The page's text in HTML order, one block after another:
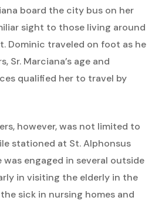
board the city bus on her
sight to those living around
Dominic traveled on foot as he
Sr. Marciana’s age and
qualified her to travel by
however, was not limited to
stationed at St. Alphonsus
was engaged in several outside
in visiting the elderly in the
sick in nursing homes and